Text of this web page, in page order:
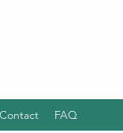
Contact FAQ